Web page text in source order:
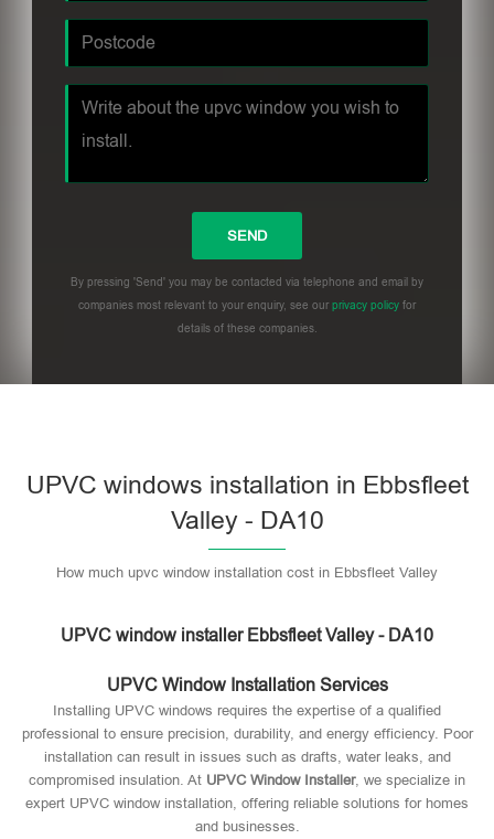
By pressing 'Send' you may be contacted via telephone and email by
companies most relevant to your enquiry, see our privacy policy for
details of these companies.
UPVC windows installation in Ebbsfleet
Valley - DA10
How much upvc window installation cost in Ebbsfleet Valley
UPVC window installer Ebbsfleet Valley - DA10
UPVC Window Installation Services
Installing UPVC windows requires the expertise of a qualified
professional to ensure precision, durability, and energy efficiency. Poor
installation can result in issues such as drafts, water leaks, and
compromised insulation. At UPVC Window Installer, we specialize in
expert UPVC window installation, offering reliable solutions for homes
and businesses.